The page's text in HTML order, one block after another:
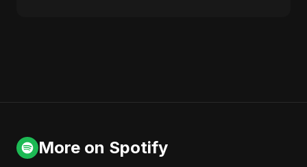
More on Spotify